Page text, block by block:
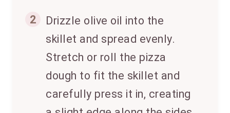
2
Drizzle olive oil into the
skillet and spread evenly.
Stretch or roll the pizza
dough to fit the skillet and
carefully press it in, creating